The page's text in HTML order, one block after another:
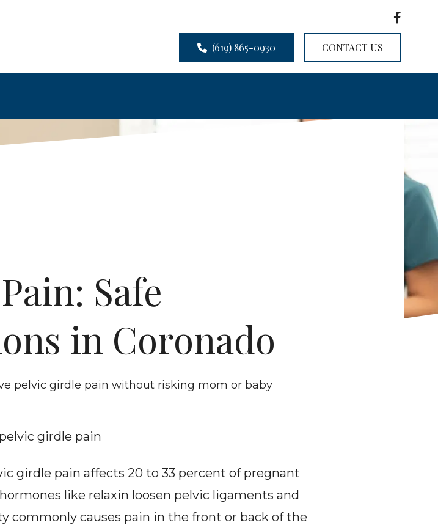
(619) 865-0930 CONTACT US
Safe
in Coronado
pelvic girdle pain without risking mom or baby
girdle pain
girdle pain affects 20 to 33 percent of pregnant
like relaxin loosen pelvic ligaments and
commonly causes pain in the front or back of the